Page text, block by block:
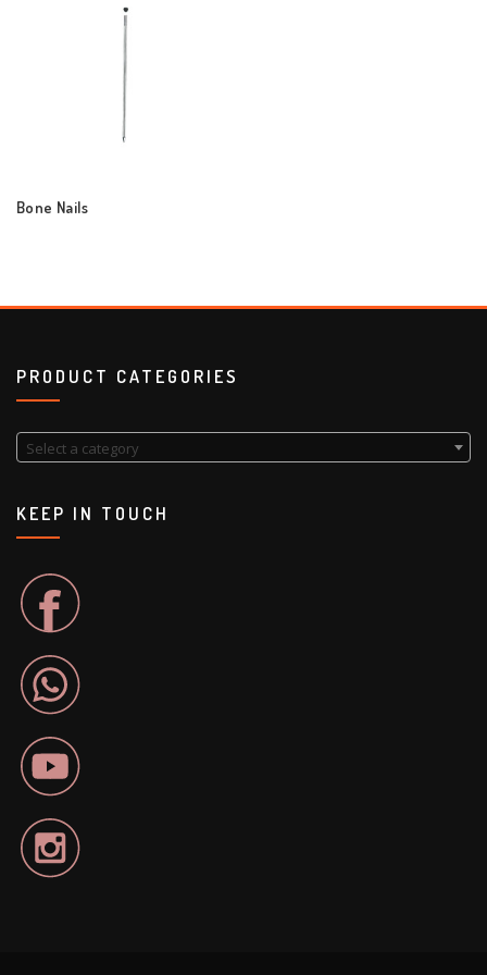
Bone Nails
PRODUCT CATEGORIES
Select a category
KEEP IN TOUCH